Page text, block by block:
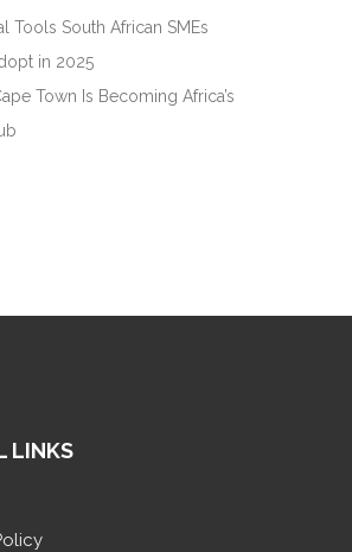
Tools South African SMEs
in 2025
Town Is Becoming Africa’s
LINKS